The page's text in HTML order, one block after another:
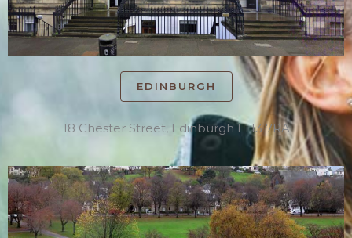
EDINBURGH
18 Chester Street, Edinburgh EH3 7RA